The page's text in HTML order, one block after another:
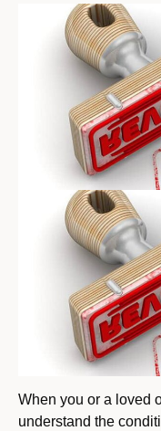
When you or a loved
understand the